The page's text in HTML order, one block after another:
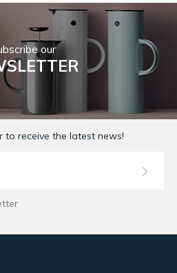
our
to receive the latest news!